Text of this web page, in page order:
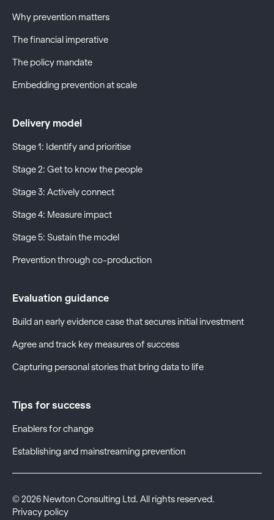
Why prevention matters
The financial imperative
The policy mandate
Embedding prevention at scale
Delivery model
Stage 1: Identify and prioritise
Stage 2: Get to know the people
Stage 3: Actively connect
Stage 4: Measure impact
Stage 5: Sustain the model
Prevention through co-production
Evaluation guidance
Build an early evidence case that secures initial investment
Agree and track key measures of success
Capturing personal stories that bring data to life
Tips for success
Enablers for change
Establishing and mainstreaming prevention
©2026 Newton Consulting Ltd. All rights reserved.
Privacy policy